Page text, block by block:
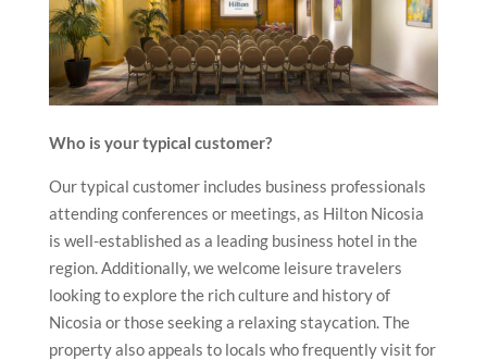
Who is your typical customer?
Our typical customer includes business professionals
attending conferences or meetings, as Hilton Nicosia
is well-established as a leading business hotel in the
region. Additionally, we welcome leisure travelers
looking to explore the rich culture and history of
Nicosia or those seeking a relaxing staycation. The
property also appeals to locals who frequently visit for